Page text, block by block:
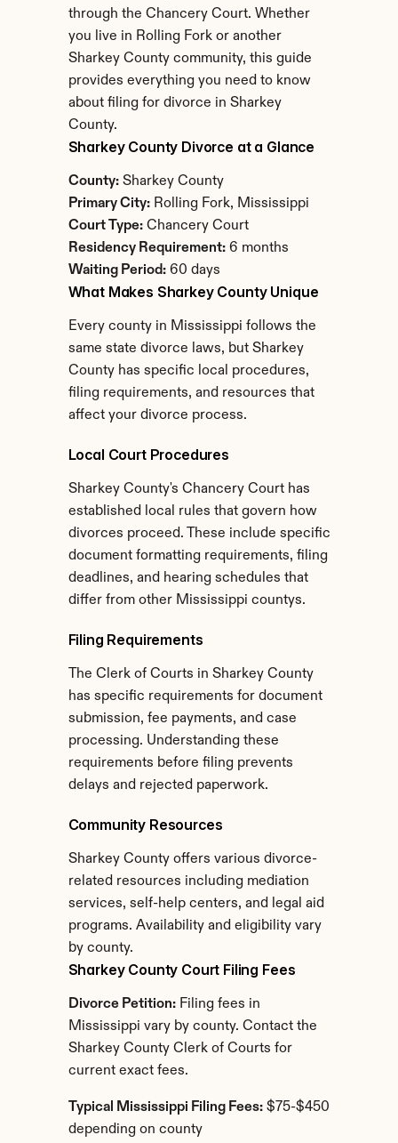
through the Chancery Court. Whether
you live in Rolling Fork or another
Sharkey County community, this guide
provides everything you need to know
about filing for divorce in Sharkey
County.
Sharkey County Divorce at a Glance
County: Sharkey County
Primary City: Rolling Fork, Mississippi
Court Type: Chancery Court
Residency Requirement: 6 months
Waiting Period: 60 days
What Makes Sharkey County Unique
Every county in Mississippi follows the
same state divorce laws, but Sharkey
County has specific local procedures,
filing requirements, and resources that
affect your divorce process.
Local Court Procedures
Sharkey County's Chancery Court has
established local rules that govern how
divorces proceed. These include specific
document formatting requirements, filing
deadlines, and hearing schedules that
differ from other Mississippi countys.
Filing Requirements
The Clerk of Courts in Sharkey County
has specific requirements for document
submission, fee payments, and case
processing. Understanding these
requirements before filing prevents
delays and rejected paperwork.
Community Resources
Sharkey County offers various divorce-
related resources including mediation
services, self-help centers, and legal aid
programs. Availability and eligibility vary
by county.
Sharkey County Court Filing Fees
Divorce Petition: Filing fees in
Mississippi vary by county. Contact the
Sharkey County Clerk of Courts for
current exact fees.
Typical Mississippi Filing Fees: $75-$450
depending on county